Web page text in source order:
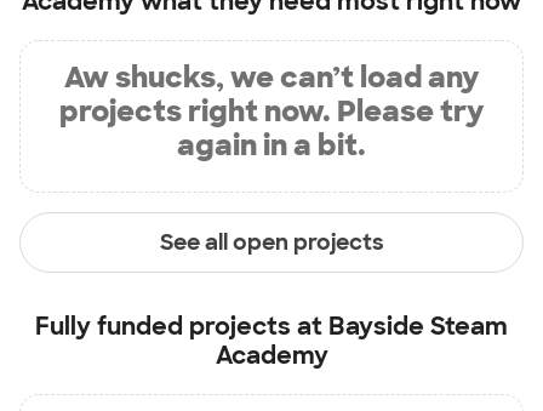
Aw shucks, we can’t load any
projects right now. Please try
again in a bit.
See all open projects
Fully funded projects at Bayside Steam
Academy